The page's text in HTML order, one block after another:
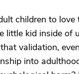
children to
little kid inside of
validation,
into